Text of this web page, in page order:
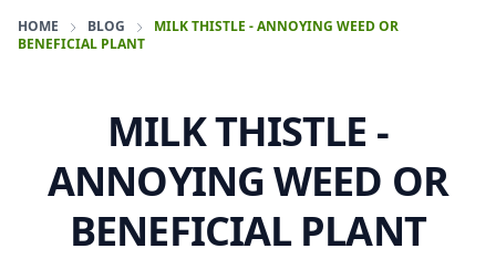
HOME BLOG
MILK THISTLE - ANNOYING WEED OR
BENEFICIAL PLANT
MILK THISTLE -
ANNOYING WEED OR
BENEFICIAL PLANT